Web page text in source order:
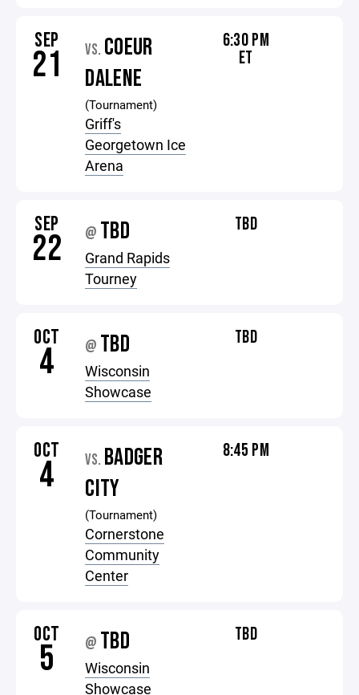
SEP
21 VS. COEUR
DALENE
(Tournament)
Griff's
Georgetown Ice
Arena
6:30 PM
ET
SEP
22 @ TBD
Grand Rapids
Tourney
TBD
OCT
4 @ TBD
Wisconsin
Showcase
TBD
OCT
4 VS. BADGER
CITY
(Tournament)
Cornerstone
Community
Center
8:45 PM
OCT
5 @ TBD
Wisconsin
Showcase
TBD